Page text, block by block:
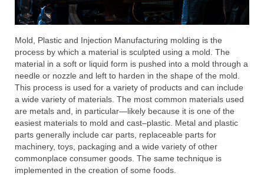
Mold, Plastic and Injection Manufacturing molding is the
process by which a material is sculpted using a mold. The
material in a soft or liquid form is pushed into a mold through a
needle or nozzle and left to harden in the shape of the mold.
This process is used for a variety of products and can include
a wide variety of materials. The most common materials used
are metals and, in particular—likely because it is one of the
easiest materials to mold and cast–plastic. Metal and plastic
parts generally include car parts, replaceable parts for
machinery, toys, packaging and a wide variety of other
commonplace consumer goods. The same technique is
implemented in the creation of some foods.